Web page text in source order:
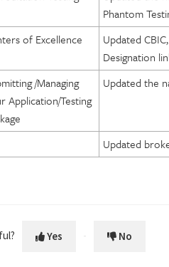
Phantom
of Excellence
Updated
Designation
/Managing
Application/Testing
Updated the
Updated
Yes No